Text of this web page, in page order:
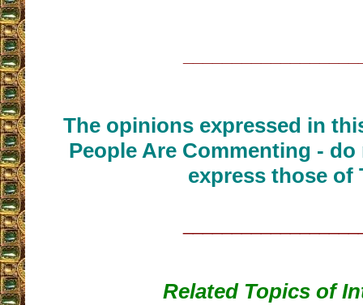
The opinions expressed in
People Are Commenting -
express those of
Related Topics of